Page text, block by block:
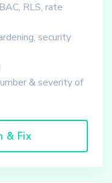
RLS, rate
security
& severity of
& Fix